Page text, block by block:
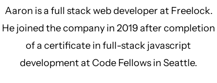
Aaron is a full stack web developer at Freelock.
He joined the company in 2019 after completion
of a certificate in full-stack javascript
development at Code Fellows in Seattle.